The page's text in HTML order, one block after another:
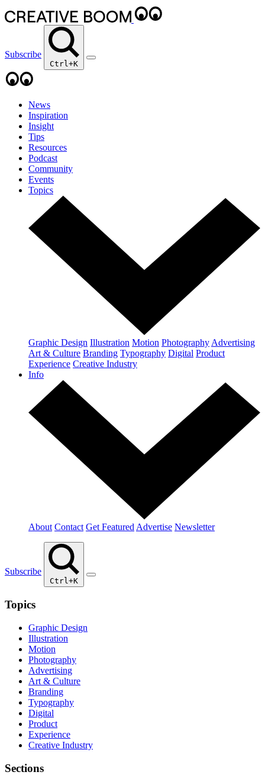
Subscribe
Ctrl+K
News
Inspiration
Insight
Tips
Resources
Podcast
Community
Events
Topics
Graphic Design Illustration Motion Photography Advertising
Art & Culture Branding Typography Digital Product
Experience Creative Industry
Info
About Contact Get Featured Advertise Newsletter
Subscribe
Ctrl+K
Topics
Graphic Design
Illustration
Motion
Photography
Advertising
Art & Culture
Branding
Typography
Digital
Product
Experience
Creative Industry
Sections